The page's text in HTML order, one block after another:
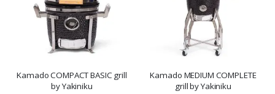
Kamado COMPACT BASIC grill
by Yakiniku
Kamado MEDIUM COMPLETE
grill by Yakiniku